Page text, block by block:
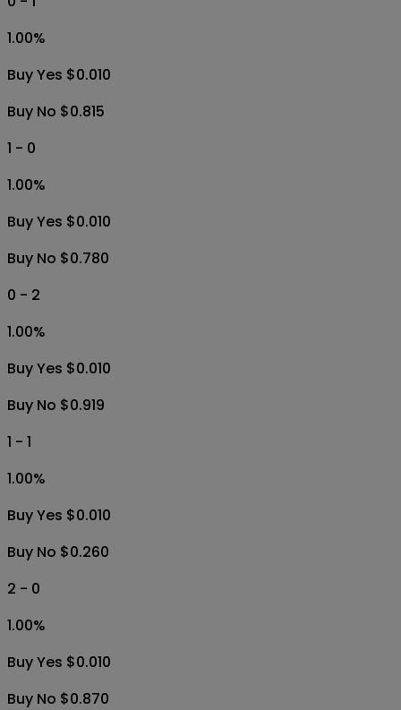
1.00%
Buy Yes $0.010
Buy No $0.815
1 - 0
1.00%
Buy Yes $0.010
Buy No $0.780
0 - 2
1.00%
Buy Yes $0.010
Buy No $0.919
1 - 1
1.00%
Buy Yes $0.010
Buy No $0.260
2 - 0
1.00%
Buy Yes $0.010
Buy No $0.870